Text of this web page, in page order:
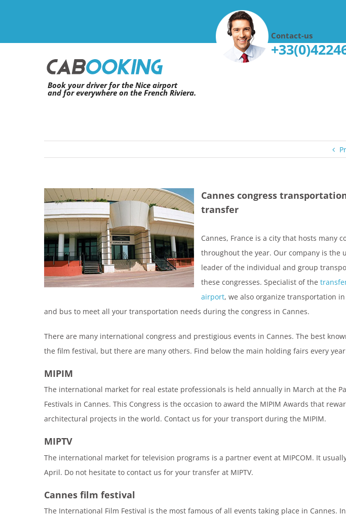
Book your driver for the Nice airport
and for everywhere on the French Riviera.
Contact-us
View
Larger
Image
Cannes congress
transfer
Cannes, France is a city that hosts many
throughout the year. Our company is the
leader of the individual and group
these congresses. Specialist of the
airport, we also organize transportation
and bus to meet all your transportation needs during the congress in Cannes.
There are many international congress and prestigious events in Cannes. The best
the film festival, but there are many others. Find below the main holding fairs every
MIPIM
The international market for real estate professionals is held annually in March at the
Festivals in Cannes. This Congress is the occasion to award the MIPIM Awards that
architectural projects in the world. Contact us for your transport during the MIPIM.
MIPTV
The international market for television programs is a partner event at MIPCOM. It
April. Do not hesitate to contact us for your transfer at MIPTV.
Cannes film festival
The International Film Festival is the most famous of all events taking place in Cannes.